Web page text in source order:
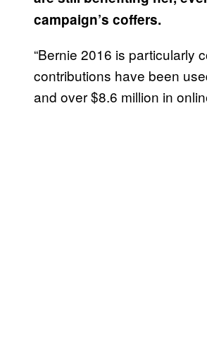
campaign’s coffers.
“Bernie 2016 is particularly
contributions have been
and over $8.6 million in